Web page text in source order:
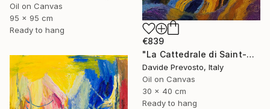
Oil on Canvas
95 x 95 cm
Ready to hang
€839
"La Cattedrale di Saint-Gatien a Tours di notte" Painting
Davide Prevosto, Italy
Oil on Canvas
30 x 40 cm
Ready to hang